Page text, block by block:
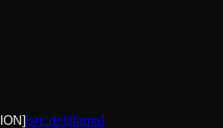
] [src:defillama]